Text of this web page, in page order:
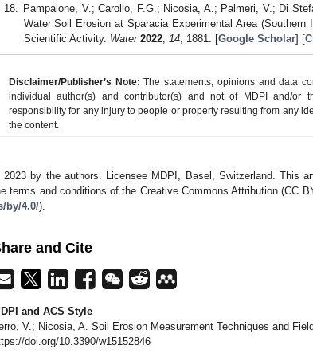
Pampalone, V.; Carollo, F.G.; Nicosia, A.; Palmeri, V.; Di
Water Soil Erosion at Sparacia Experimental Area
Scientific Activity. Water 2022, 14, 1881. [Google Scholar] [
Disclaimer/Publisher’s Note: The statements, opinions and data
individual author(s) and contributor(s) and not of MDPI and/or
responsibility for any injury to people or property resulting from any
the content.
by the authors. Licensee MDPI, Basel, Switzerland. This
terms and conditions of the Creative Commons Attribution (CC
by/4.0/).
and Cite
and ACS Style
V.; Nicosia, A. Soil Erosion Measurement Techniques and
doi.org/10.3390/w15152846